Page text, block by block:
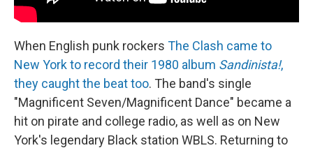
When English punk rockers The Clash came to
New York to record their 1980 album Sandinista!,
they caught the beat too. The band's single
"Magnificent Seven/Magnificent Dance" became a
hit on pirate and college radio, as well as on New
York's legendary Black station WBLS. Returning to